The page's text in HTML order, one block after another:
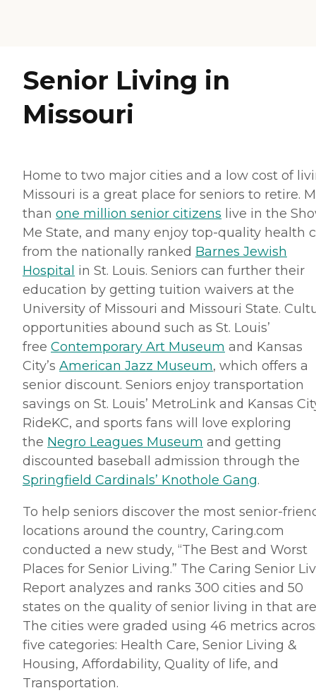
Senior Living in
Missouri
Home to two major cities and a low cost of
Missouri is a great place for seniors to retire.
than one million senior citizens live in the
Me State, and many enjoy top-quality health
from the nationally ranked Barnes Jewish
Hospital in St. Louis. Seniors can further their
education by getting tuition waivers at the
University of Missouri and Missouri State.
opportunities abound such as St. Louis’
free Contemporary Art Museum and Kansas
City’s American Jazz Museum, which offers a
senior discount. Seniors enjoy transportation
savings on St. Louis’ MetroLink and Kansas
RideKC, and sports fans will love exploring
the Negro Leagues Museum and getting
discounted baseball admission through the
Springfield Cardinals’ Knothole Gang.
To help seniors discover the most senior-
locations around the country, Caring.com
conducted a new study, “The Best and Worst
Places for Senior Living.” The Caring Senior
Report analyzes and ranks 300 cities and 50
states on the quality of senior living in that
The cities were graded using 46 metrics
five categories: Health Care, Senior Living &
Housing, Affordability, Quality of life, and
Transportation.